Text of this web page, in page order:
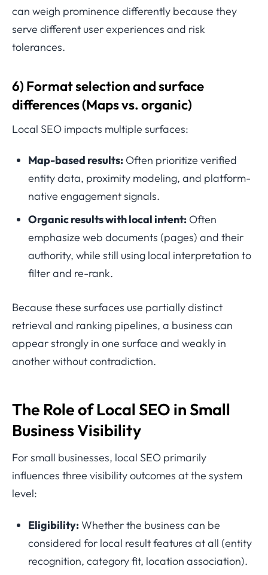
can weigh prominence differently because they
serve different user experiences and risk
tolerances.
6) Format selection and surface
differences (Maps vs. organic)
Local SEO impacts multiple surfaces:
Map-based results: Often prioritize verified
entity data, proximity modeling, and platform-
native engagement signals.
Organic results with local intent: Often
emphasize web documents (pages) and their
authority, while still using local interpretation to
filter and re-rank.
Because these surfaces use partially distinct
retrieval and ranking pipelines, a business can
appear strongly in one surface and weakly in
another without contradiction.
The Role of Local SEO in Small
Business Visibility
For small businesses, local SEO primarily
influences three visibility outcomes at the system
level:
Eligibility: Whether the business can be
considered for local result features at all (entity
recognition, category fit, location association).